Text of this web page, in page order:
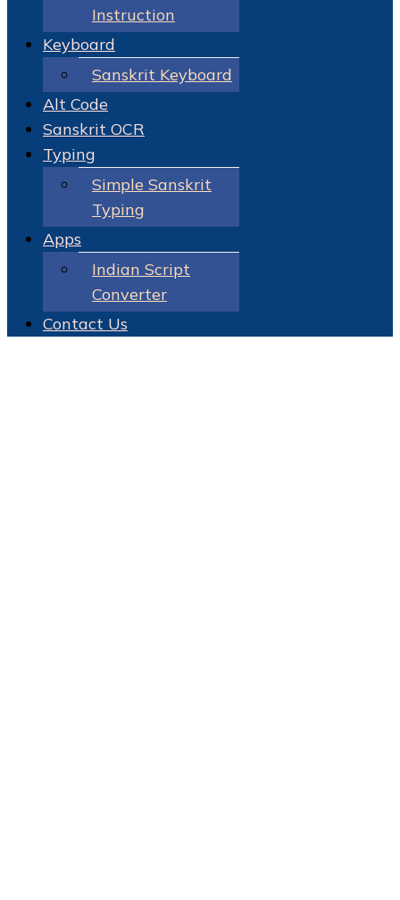
Instruction
Keyboard
Sanskrit Keyboard
Alt Code
Sanskrit OCR
Typing
Simple Sanskrit
Typing
Apps
Indian Script
Converter
Contact Us